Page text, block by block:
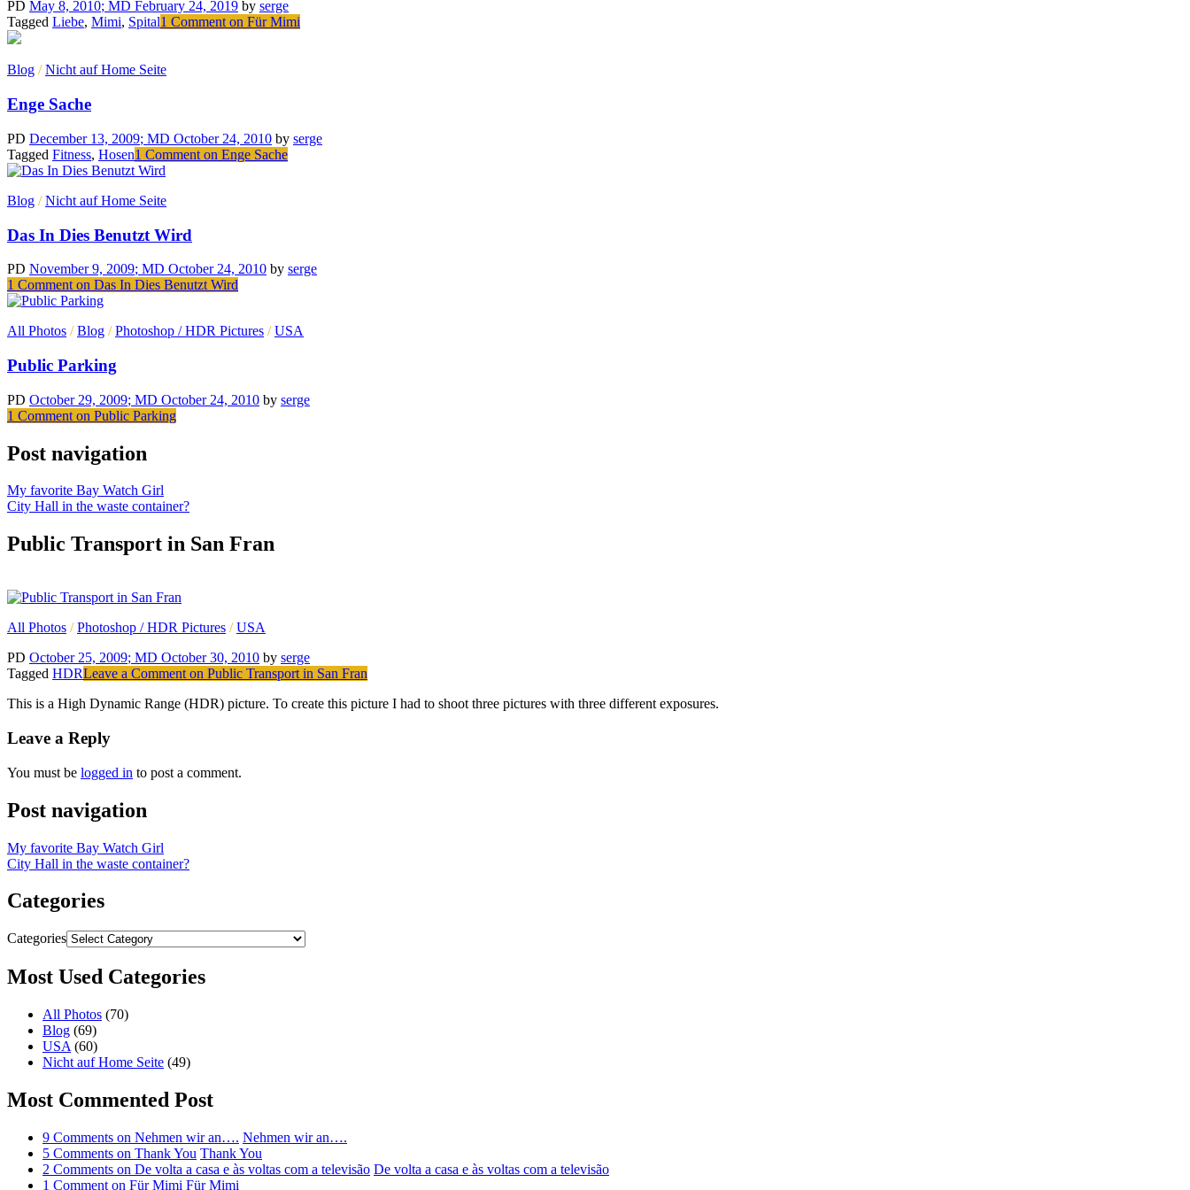
PD May 8, 2010; MD February 24, 2019 by serge
Tagged Liebe, Mimi, Spital1 Comment on Für Mimi
Blog /Nicht auf Home Seite
Enge Sache
PD December 13, 2009; MD October 24, 2010 by serge
Tagged Fitness, Hosen1 Comment on Enge Sache
Blog /Nicht auf Home Seite
Das In Dies Benutzt Wird
PD November 9, 2009; MD October 24, 2010 by serge
1 Comment on Das In Dies Benutzt Wird
All Photos /Blog /Photoshop / HDR Pictures /USA
Public Parking
PD October 29, 2009; MD October 24, 2010 by serge
1 Comment on Public Parking
Post navigation
My favorite Bay Watch Girl
City Hall in the waste container?
Public Transport in San Fran
All Photos /Photoshop / HDR Pictures /USA
PD October 25, 2009; MD October 30, 2010 by serge
Tagged HDRLeave a Comment on Public Transport in San Fran
This is a High Dynamic Range (HDR) picture. To create this picture I had to shoot three pictures with three different exposures.
Leave a Reply
You must be logged in to post a comment.
Post navigation
My favorite Bay Watch Girl
City Hall in the waste container?
Categories
Categories
Most Used Categories
All Photos (70)
Blog (69)
USA (60)
Nicht auf Home Seite (49)
Most Commented Post
9 Comments on Nehmen wir an…. Nehmen wir an….
5 Comments on Thank You Thank You
2 Comments on De volta a casa e às voltas com a televisão De volta a casa e às voltas com a televisão
1 Comment on Für Mimi Für Mimi